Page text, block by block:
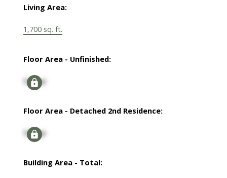
Living Area:
1,700 sq. ft.
Floor Area - Unfinished:
Signup
Floor Area - Detached 2nd Residence:
Signup
Building Area - Total: